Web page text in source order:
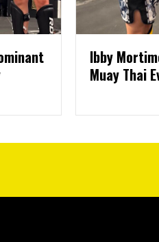
Ibby
Muay Thai